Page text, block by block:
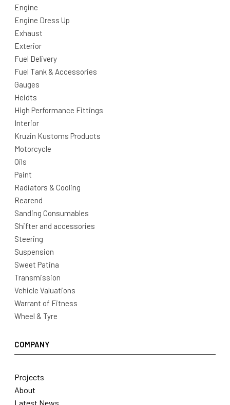
Engine
Engine Dress Up
Exhaust
Exterior
Fuel Delivery
Fuel Tank & Accessories
Gauges
Heidts
High Performance Fittings
Interior
Kruzin Kustoms Products
Motorcycle
Oils
Paint
Radiators & Cooling
Rearend
Sanding Consumables
Shifter and accessories
Steering
Suspension
Sweet Patina
Transmission
Vehicle Valuations
Warrant of Fitness
Wheel & Tyre
COMPANY
Projects
About
Latest News